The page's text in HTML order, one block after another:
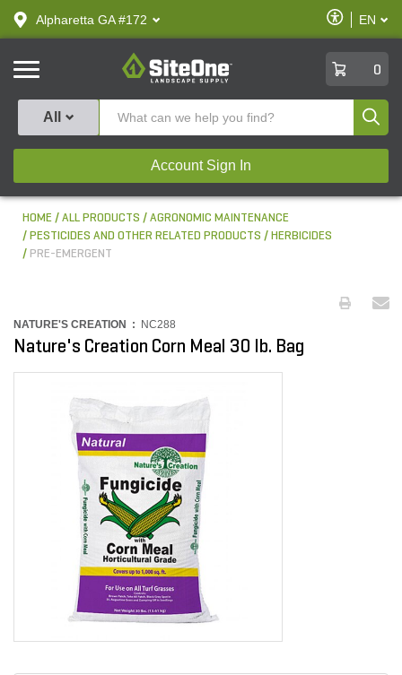
text.skipToContent
text.skipToNavigation
Alpharetta GA #172
Enable
Accessibility
EN
SiteOne
0
All
Account Sign In
HOME ALL PRODUCTS
AGRONOMIC MAINTENANCE
PESTICIDES AND OTHER RELATED PRODUCTS
HERBICIDES
PRE-EMERGENT
NATURE'S CREATION : NC288
Nature's Creation Corn Meal 30 lb. Bag